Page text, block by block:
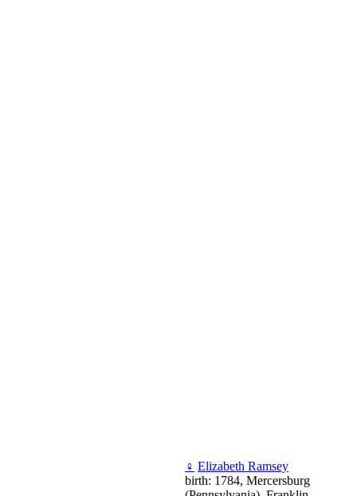
♀ Elizabeth Ramsey
birth: 1784, Mercersburg